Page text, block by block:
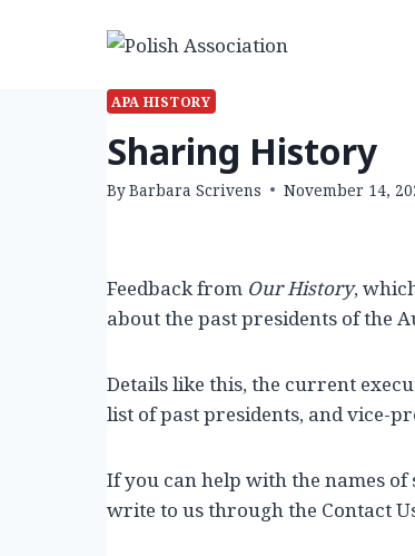
APA HISTORY
Sharing History
ByBarbara Scrivens November 14,
Feedback from Our History,
about the past presidents of the
Details like this, the current
list of past presidents, and vice-
If you can help with the names of
write to us through the Contact